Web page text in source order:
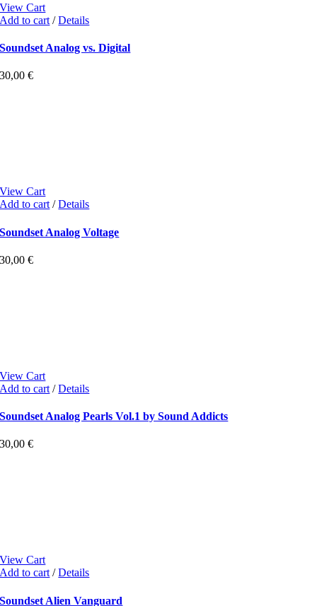
View Cart
Add to cart / Details
Soundset Analog vs. Digital
30,00€
View Cart
Add to cart / Details
Soundset Analog Voltage
30,00€
View Cart
Add to cart / Details
Soundset Analog Pearls Vol.1 by Sound Addicts
30,00€
View Cart
Add to cart / Details
Soundset Alien Vanguard